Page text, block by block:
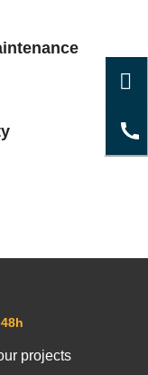
projects